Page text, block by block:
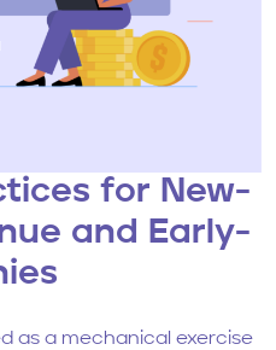
for New-
and Early-
as a mechanical exercise